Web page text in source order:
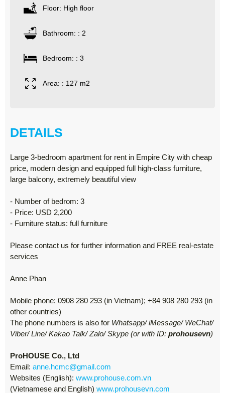
Floor: High floor
Bathroom: : 2
Bedroom: : 3
Area: : 127 m2
DETAILS
Large 3-bedroom apartment for rent in Empire City with cheap
price, modern design and equipped full high-class furniture,
large balcony, extremely beautiful view
- Number of bedrom: 3
- Price: USD 2,200
- Furniture status: full furniture
Please contact us for further information and FREE real-estate
services
Anne Phan
Mobile phone: 0908 280 293 (in Vietnam); +84 908 280 293 (in
other countries)
The phone numbers is also for Whatsapp/ iMessage/ WeChat/
Viber/ Line/ Kakao Talk/ Zalo/ Skype (or with ID: prohousevn)
ProHOUSE Co., Ltd
Email: anne.hcmc@gmail.com
Websites (English): www.prohouse.com.vn
(Vietnamese and English) www.prohousevn.com